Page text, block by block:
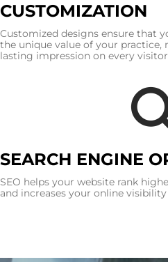
CUSTOMIZATION
Customized designs ensure that
the unique value of your
lasting impression on every
SEARCH ENGINE
SEO helps your website rank
and increases your online